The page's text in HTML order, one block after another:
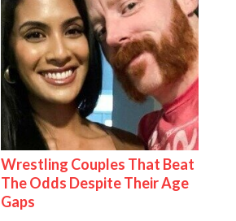
Wrestling Couples That Beat
The Odds Despite Their Age
Gaps